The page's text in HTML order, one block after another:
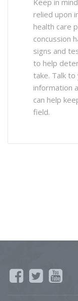
relied upon
health care
concussion
signs and
to help
take. Talk
information
can help
field.